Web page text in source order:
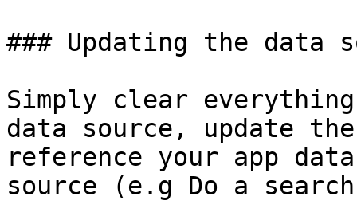
### Updating the data
Simply clear
data source, update
reference your app
source (e.g Do a